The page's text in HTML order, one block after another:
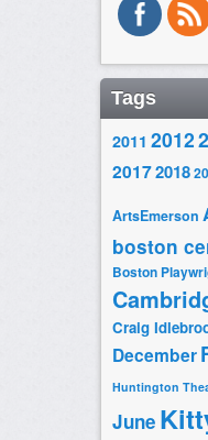
Tags
2011 2012
20172018
ArtsEmerson
boston
Boston
Craig
December
Huntington
June